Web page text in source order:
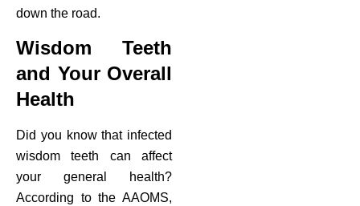
down the road.
Wisdom Teeth
and Your Overall
Health
Did you know that infected
wisdom teeth can affect
your general health?
According to the AAOMS,